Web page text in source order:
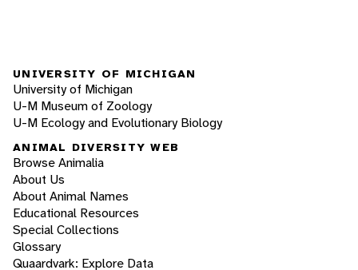
UNIVERSITY OF MICHIGAN
University of Michigan
U-M Museum of Zoology
U-M Ecology and Evolutionary Biology
ANIMAL DIVERSITY WEB
Browse Animalia
About Us
About Animal Names
Educational Resources
Special Collections
Glossary
Quaardvark: Explore Data